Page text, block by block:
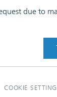
due to
COOKIE